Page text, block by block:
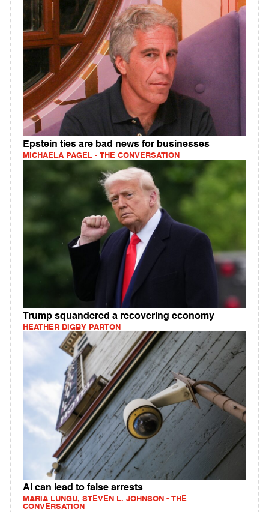
Epstein ties are bad news for businesses
MICHAELA PAGEL - THE CONVERSATION
Trump squandered a recovering economy
HEATHER DIGBY PARTON
AI can lead to false arrests
MARIA LUNGU, STEVEN L. JOHNSON - THE
CONVERSATION